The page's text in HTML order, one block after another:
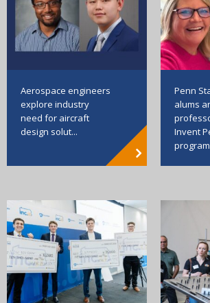
Aerospace engineers
explore industry
need for aircraft
design solut...
Penn
alums
Invent